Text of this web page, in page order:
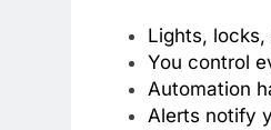
Lights,
You control
Automation
Alerts notify